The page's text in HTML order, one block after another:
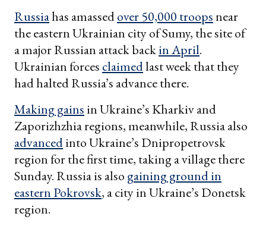
Russiahas amassedover 50,000 troopsnear
the eastern Ukrainian city of Sumy, the site of
a major Russian attack backin April.
Ukrainian forces claimedlast week that they
had halted Russia’s advance there.
Making gains in Ukraine’s Kharkiv and
Zaporizhzhia regions, meanwhile, Russia also
advancedinto Ukraine’s Dnipropetrovsk
region for the first time, taking a village there
Sunday. Russia is also gaining ground in
eastern Pokrovsk, a city in Ukraine’s Donetsk
region.